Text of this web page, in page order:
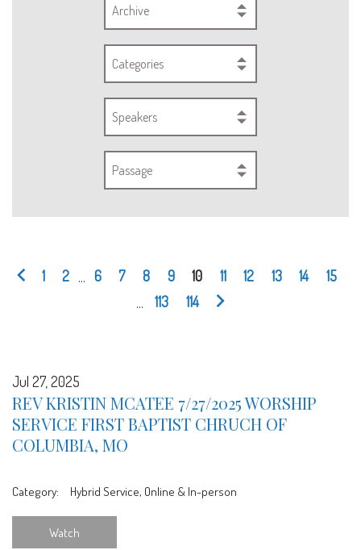
Archive
Categories
Speakers
Passage
1 2 6 7 8 9 10 11 12 13 14
15
113 114
Jul 27, 2025
REV KRISTIN MCATEE 7/27/2025 WORSHIP
SERVICE FIRST BAPTIST CHRUCH OF
COLUMBIA, MO
Category: Hybrid Service, Online & In-person
Watch